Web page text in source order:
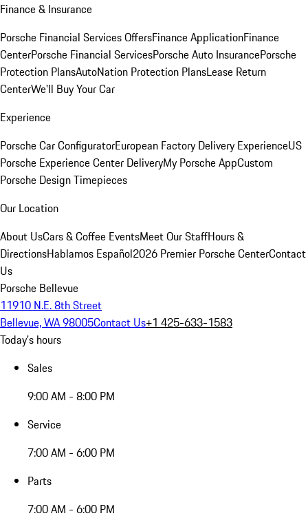
Finance & Insurance
Porsche Financial Services OffersFinance ApplicationFinance
CenterPorsche Financial ServicesPorsche Auto InsurancePorsche
Protection PlansAutoNation Protection PlansLease Return
CenterWe'll Buy Your Car
Experience
Porsche Car ConfiguratorEuropean Factory Delivery ExperienceUS
Porsche Experience Center DeliveryMy Porsche AppCustom
Porsche Design Timepieces
Our Location
About UsCars & Coffee EventsMeet Our StaffHours &
DirectionsHablamos Español2026 Premier Porsche CenterContact
Us
Porsche Bellevue
11910 N.E. 8th Street
Bellevue, WA 98005Contact Us+1 425-633-1583
Today's hours
Sales
9:00 AM - 8:00 PM
Service
7:00 AM - 6:00 PM
Parts
7:00 AM - 6:00 PM